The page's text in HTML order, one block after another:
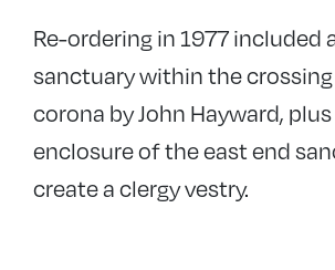
Re-ordering in 1977 included
sanctuary within the crossing
corona by John Hayward,
enclosure of the east end
create a clergy vestry.